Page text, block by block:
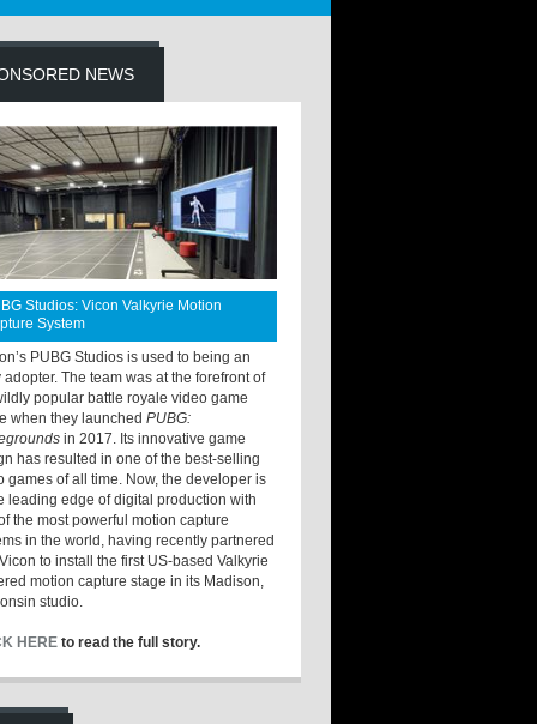
NEWS
Studios: Vicon Valkyrie Motion
System
PUBG Studios is used to being an
adopter. The team was at the forefront of
popular battle royale video game
when they launchedPUBG:
in 2017. Its innovative game
has resulted in one of the best-selling
games of all time. Now, the developer is
leading edge of digital production with
the most powerful motion capture
in the world, having recently partnered
to install the first US-based Valkyrie
motion capture stage in its Madison,
studio.
HERE to read the full story.